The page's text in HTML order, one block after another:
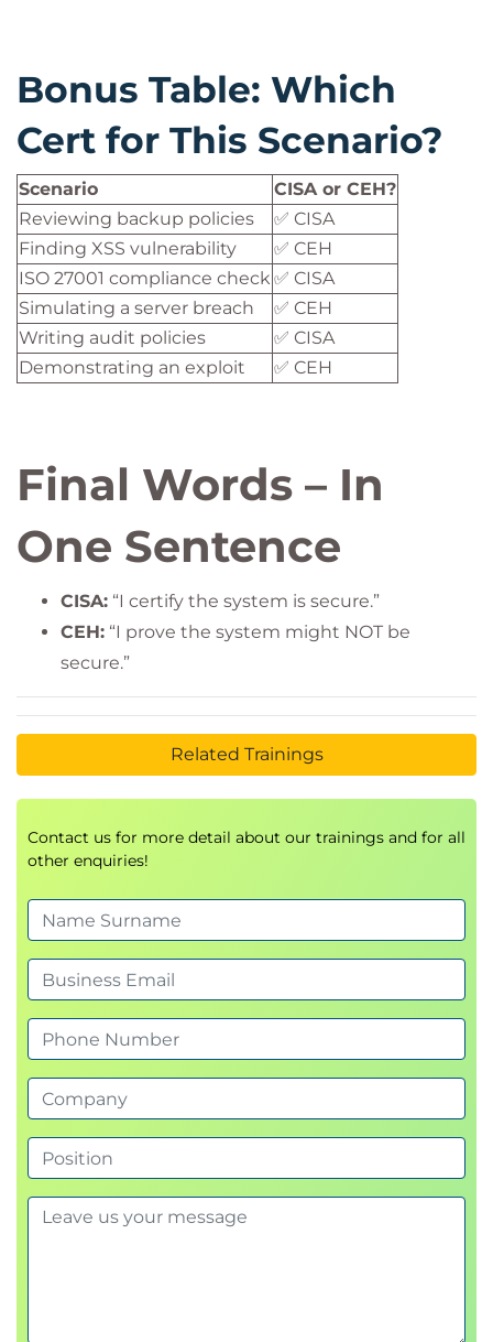
Bonus Table: Which
Cert for This Scenario?
Scenario
CISA or CEH?
Reviewing backup policies
✅ CISA
Finding XSS vulnerability
✅ CEH
ISO 27001 compliance check✅ CISA
Simulating a server breach
✅ CEH
Writing audit policies
✅ CISA
Demonstrating an exploit
✅ CEH
Final Words – In
One Sentence
CISA: “I certify the system is secure.”
CEH: “I prove the system might NOT be
secure.”
Related Trainings
Contact us for more detail about our trainings and for all
other enquiries!